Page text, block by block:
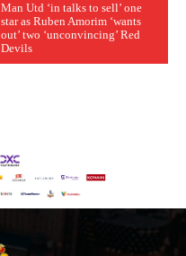
Man Utd ‘in talks to sell’ one
star as Ruben Amorim ‘wants
out’ two ‘unconvincing’ Red
Devils